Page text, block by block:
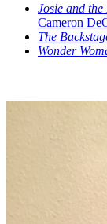
Josie and the
Cameron
The
Wonder